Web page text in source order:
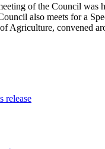
of the Council was
also meets for a
Agriculture, convened
release